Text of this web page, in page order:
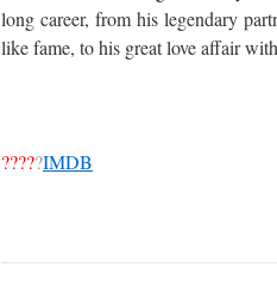
long career, from his legendary
like fame, to his great love affair
?????IMDB